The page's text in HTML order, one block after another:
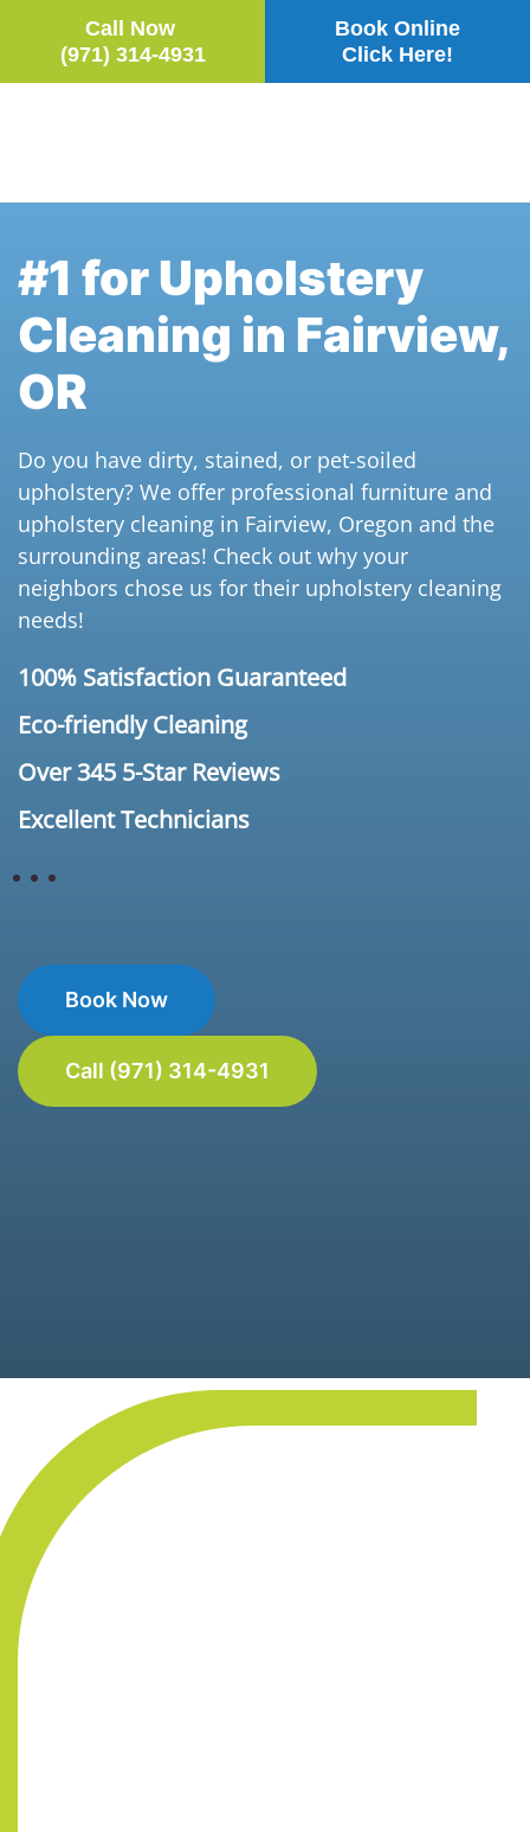
Call Now
(971) 314-4931
Book Online
Click Here!
Skip to main content
#1 for Upholstery
Cleaning in Fairview,
OR
Do you have dirty, stained, or pet-soiled
upholstery? We offer professional furniture and
upholstery cleaning in Fairview, Oregon and the
surrounding areas! Check out why your
neighbors chose us for their upholstery cleaning
needs!
100% Satisfaction Guaranteed
Eco-friendly Cleaning
Over 345 5-Star Reviews
Excellent Technicians
Book Now
Call (971) 314-4931